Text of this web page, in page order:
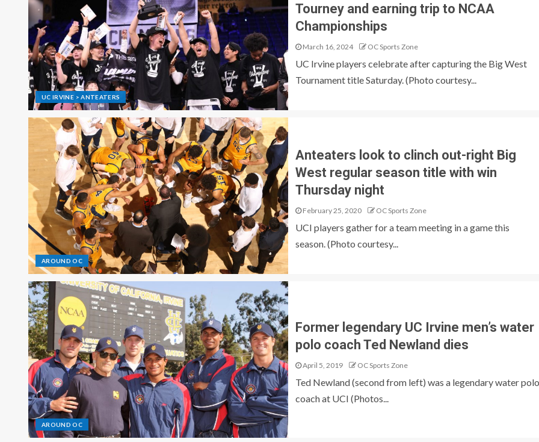
UC IRVINE > ANTEATERS
Tourney and earning trip to NCAA
Championships
March 16, 2024 OC Sports Zone
UC Irvine players celebrate after capturing the Big West
Tournament title Saturday. (Photo courtesy...
AROUND OC
Anteaters look to clinch out-right Big
West regular season title with win
Thursday night
February 25, 2020 OC Sports Zone
UCI players gather for a team meeting in a game this
season. (Photo courtesy...
AROUND OC
Former legendary UC Irvine men’s water
polo coach Ted Newland dies
April 5, 2019 OC Sports Zone
Ted Newland (second from left) was a legendary water polo
coach at UCI (Photos...